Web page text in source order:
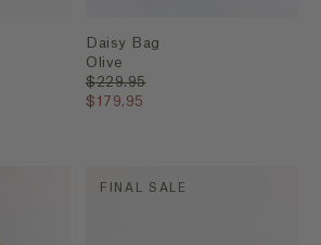
Daisy Bag
Olive
$229.95
$179.95
FINAL SALE